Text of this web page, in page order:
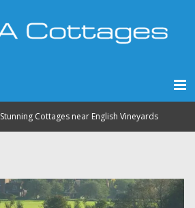
Stunning Cottages near English Vineyards